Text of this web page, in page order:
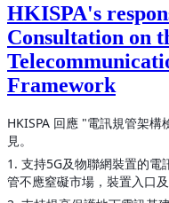
HKISPA's
Consultation on
Framework
HKISPA 回應 "電訊規管架
見。
1. 支持5G及物聯網裝置的電
管不應窒礙市場，裝置入口